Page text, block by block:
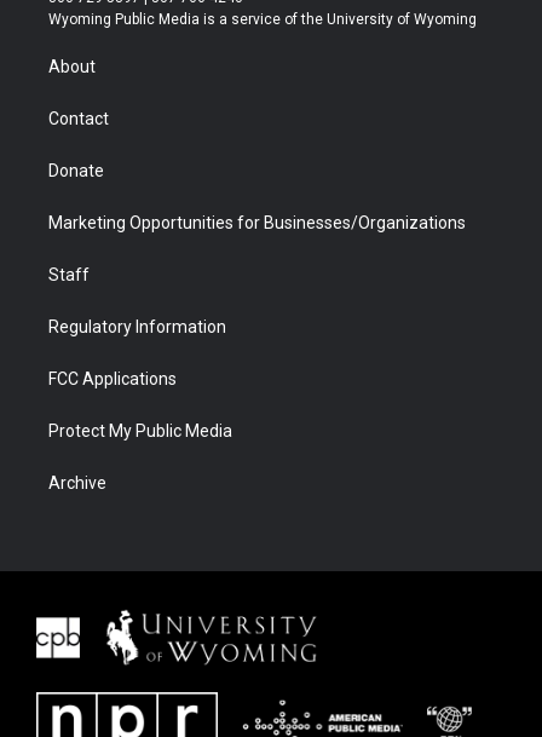
t
r
a
u
b
b
e
Wyoming Public Media is a service of the University of Wyoming
About
Contact
Donate
Marketing Opportunities for Businesses/Organizations
Staff
Regulatory Information
FCC Applications
Protect My Public Media
Archive